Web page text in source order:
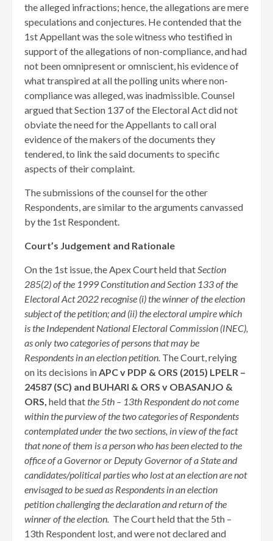
the alleged infractions; hence, the allegations are mere
speculations and conjectures. He contended that the
1st Appellant was the sole witness who testified in
support of the allegations of non-compliance, and had
not been omnipresent or omniscient, his evidence of
what transpired at all the polling units where non-
compliance was alleged, was inadmissible. Counsel
argued that Section 137 of the Electoral Act did not
obviate the need for the Appellants to call oral
evidence of the makers of the documents they
tendered, to link the said documents to specific
aspects of their complaint.
The submissions of the counsel for the other
Respondents, are similar to the arguments canvassed
by the 1st Respondent.
Court’s Judgement and Rationale
On the 1st issue, the Apex Court held that Section
285(2) of the 1999 Constitution and Section 133 of the
Electoral Act 2022 recognise (i) the winner of the election
subject of the petition; and (ii) the electoral umpire which
is the Independent National Electoral Commission (INEC),
as only two categories of persons that may be
Respondents in an election petition. The Court, relying
on its decisions in APC v PDP & ORS (2015) LPELR –
24587 (SC) and BUHARI & ORS v OBASANJO &
ORS, held thatthe 5th – 13th Respondent do not come
within the purview of the two categories of Respondents
contemplated under the two sections, in view of the fact
that none of them is a person who has been elected to the
office of a Governor or Deputy Governor of a State and
candidates/political parties who lost at an election are not
envisaged to be sued as Respondents in an election
petition challenging the declaration and return of the
winner of the election. The Court held that the 5th –
13th Respondent lost, and were not declared and